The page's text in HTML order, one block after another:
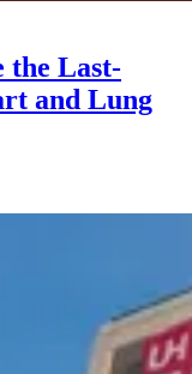
the Last-
and Lung